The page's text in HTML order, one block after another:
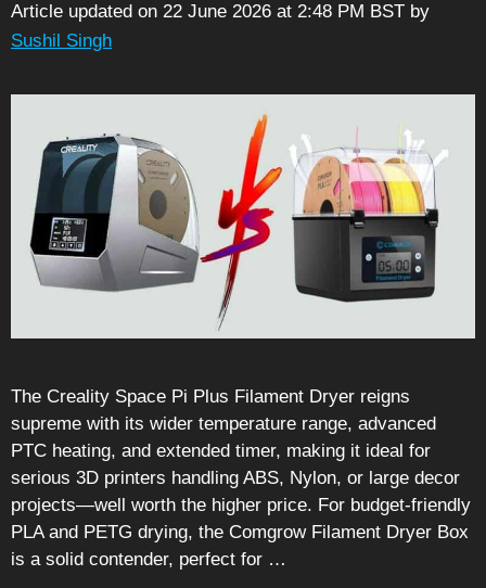
Article updated on 22 June 2026 at 2:48 PM BST by
Sushil Singh
The Creality Space Pi Plus Filament Dryer reigns
supreme with its wider temperature range, advanced
PTC heating, and extended timer, making it ideal for
serious 3D printers handling ABS, Nylon, or large decor
projects—well worth the higher price. For budget-friendly
PLA and PETG drying, the Comgrow Filament Dryer Box
is a solid contender, perfect for …